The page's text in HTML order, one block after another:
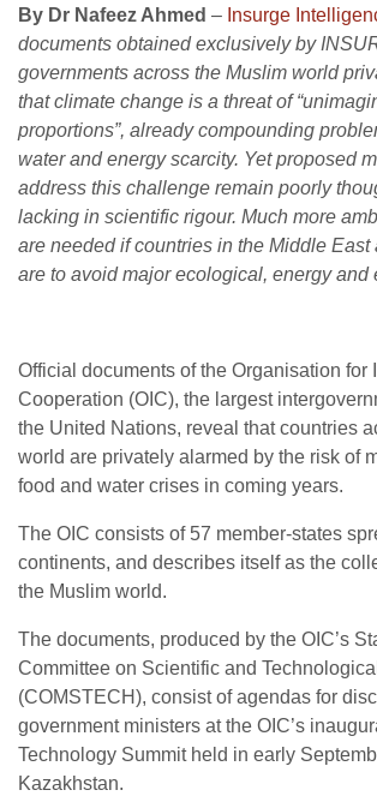
By Dr Nafeez Ahmed – Insurge
documents obtained exclusively by
governments across the Muslim world
that climate change is a threat of
proportions”, already compounding
water and energy scarcity. Yet proposed
address this challenge remain poorly
lacking in scientific rigour. Much more
are needed if countries in the Middle East
are to avoid major ecological, energy and
Official documents of the Organisation for
Cooperation (OIC), the largest
the United Nations, reveal that countries
world are privately alarmed by the risk of
food and water crises in coming years.
The OIC consists of 57 member-states
continents, and describes itself as the
the Muslim world.
The documents, produced by the OIC’s
Committee on Scientific and
(COMSTECH), consist of agendas for
government ministers at the OIC’s
Technology Summit held in early
Kazakhstan.